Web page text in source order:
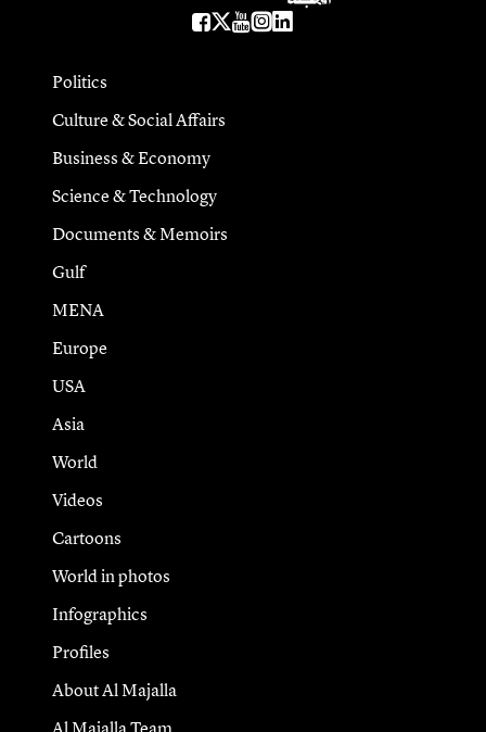
Politics
Culture & Social Affairs
Business & Economy
Science & Technology
Documents & Memoirs
Gulf
MENA
Europe
USA
Asia
World
Videos
Cartoons
World in photos
Infographics
Profiles
About Al Majalla